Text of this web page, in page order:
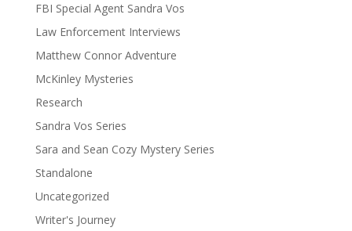
FBI Special Agent Sandra Vos
Law Enforcement Interviews
Matthew Connor Adventure
McKinley Mysteries
Research
Sandra Vos Series
Sara and Sean Cozy Mystery Series
Standalone
Uncategorized
Writer's Journey